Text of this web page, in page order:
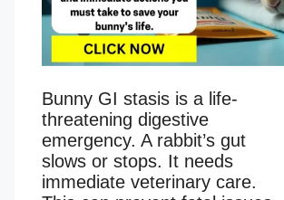
Bunny GI stasis is a life-
threatening digestive
emergency. A rabbit’s gut
slows or stops. It needs
immediate veterinary care.